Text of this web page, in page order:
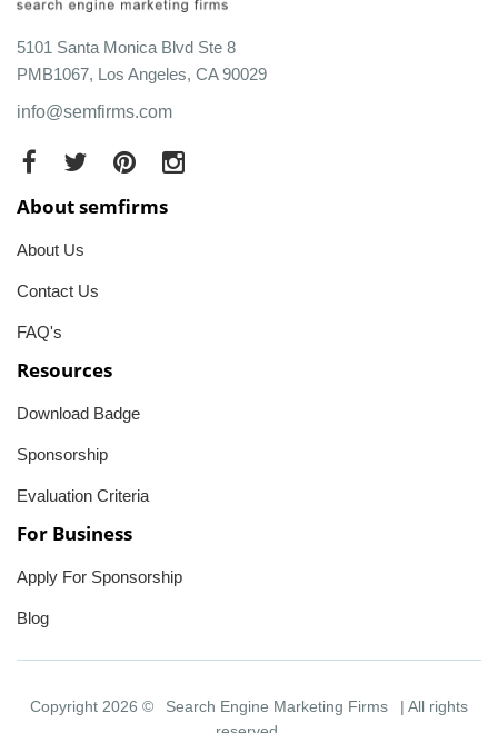
5101 Santa Monica Blvd Ste 8
PMB1067, Los Angeles, CA 90029
info@semfirms.com
About semfirms
About Us
Contact Us
FAQ's
Resources
Download Badge
Sponsorship
Evaluation Criteria
For Business
Apply For Sponsorship
Blog
Copyright 2026 © Search Engine Marketing Firms
| All rights